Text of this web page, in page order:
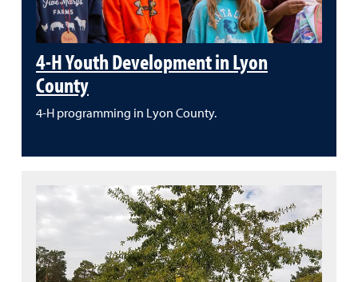
4-H Youth Development in Lyon
County
4-H programming in Lyon County.